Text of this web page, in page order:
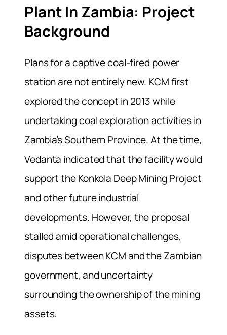
Plant In Zambia: Project
Background
Plans for a captive coal-fired power
station are not entirely new. KCM first
explored the concept in 2013 while
undertaking coal exploration activities in
Zambia’s Southern Province. At the time,
Vedanta indicated that the facility would
support the Konkola Deep Mining Project
and other future industrial
developments. However, the proposal
stalled amid operational challenges,
disputes between KCM and the Zambian
government, and uncertainty
surrounding the ownership of the mining
assets.